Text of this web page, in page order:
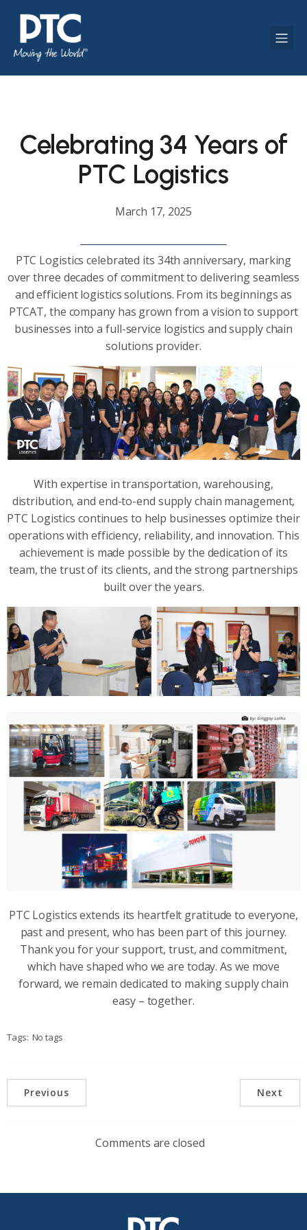
Celebrating 34 Years of
PTC Logistics
March 17, 2025
PTC Logistics celebrated its 34th anniversary, marking
over three decades of commitment to delivering seamless
and efficient logistics solutions. From its beginnings as
PTCAT, the company has grown from a vision to support
businesses into a full-service logistics and supply chain
solutions provider.
With expertise in transportation, warehousing,
distribution, and end-to-end supply chain management,
PTC Logistics continues to help businesses optimize their
operations with efficiency, reliability, and innovation. This
achievement is made possible by the dedication of its
team, the trust of its clients, and the strong partnerships
built over the years.
PTC Logistics extends its heartfelt gratitude to everyone,
past and present, who has been part of this journey.
Thank you for your support, trust, and commitment,
which have shaped who we are today. As we move
forward, we remain dedicated to making supply chain
easy – together.
Tags: No tags
Previous Next
Comments are closed